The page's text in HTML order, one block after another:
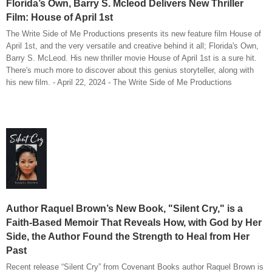
Florida’s Own, Barry S. Mcleod Delivers New Thriller
Film: House of April 1st
The Write Side of Me Productions presents its new feature film House of
April 1st, and the very versatile and creative behind it all; Florida's Own,
Barry S. McLeod. His new thriller movie House of April 1st is a sure hit.
There's much more to discover about this genius storyteller, along with
his new film. - April 22, 2024 - The Write Side of Me Productions
Author Raquel Brown’s New Book, "Silent Cry," is a
Faith-Based Memoir That Reveals How, with God by Her
Side, the Author Found the Strength to Heal from Her
Past
Recent release “Silent Cry” from Covenant Books author Raquel Brown is